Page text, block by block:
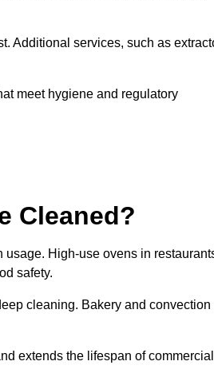
Additional services, such as
meet hygiene and regulatory
Cleaned?
High-use ovens in
safety.
cleaning. Bakery and convection
extends the lifespan of commercial